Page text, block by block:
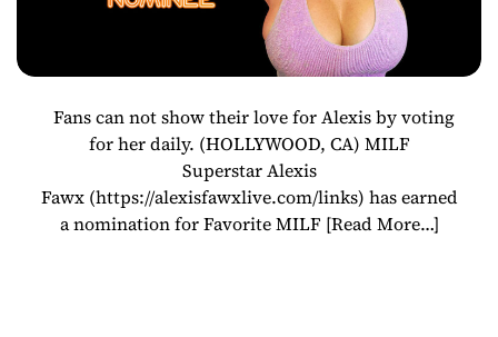
Fans can not show their love for Alexis by voting
for her daily. (HOLLYWOOD, CA) MILF
Superstar Alexis
Fawx (https://alexisfawxlive.com/links) has earned
a nomination for Favorite MILF [Read More…]